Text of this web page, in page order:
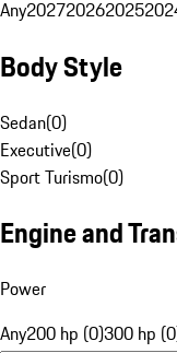
Any202720262025
Body Style
Sedan(0)
Executive(0)
Sport Turismo(0)
Engine and
Power
Any200 hp (0)300 hp